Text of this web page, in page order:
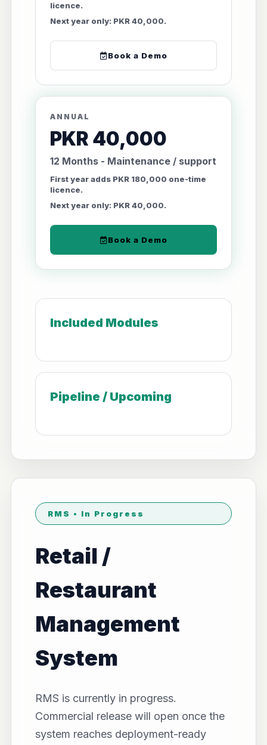
licence.
Next year only: PKR 40,000.
Book a Demo
ANNUAL
PKR 40,000
12 Months - Maintenance / support
First year adds PKR 180,000 one-time
licence.
Next year only: PKR 40,000.
Book a Demo
Included Modules
Pipeline / Upcoming
RMS • In Progress
Retail /
Restaurant
Management
System
RMS is currently in progress.
Commercial release will open once the
system reaches deployment-ready